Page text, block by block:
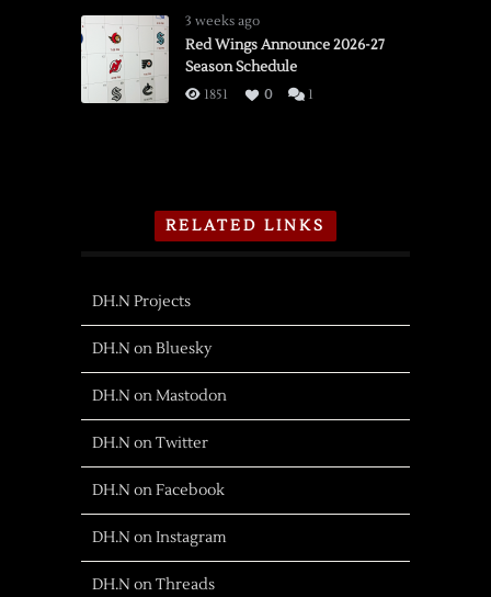
3 weeks ago
Red Wings Announce 2026-27
Season Schedule
1851 0 1
RELATED LINKS
DH.N Projects
DH.N on Bluesky
DH.N on Mastodon
DH.N on Twitter
DH.N on Facebook
DH.N on Instagram
DH.N on Threads